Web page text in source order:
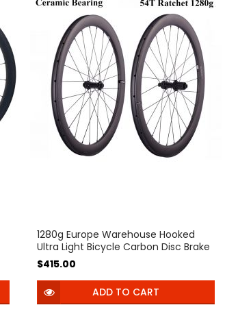
1280g Europe Warehouse Hooked
Ultra Light Bicycle Carbon Disc Brake
Wheels 54T Ratchet Hub 35mm
45mm 50mm Tubeless Center Lock
carbon bike wheelset for 700C
Gravel Bike Pillar Aero PSR wing20
Ceramic bearing
$415.00
ADD TO CART